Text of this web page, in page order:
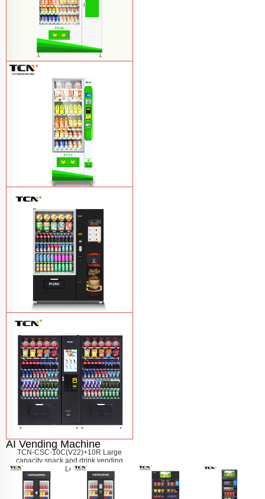
$857 TCN-CSC-10C(V22) snack
vending machineLearn More
$743 TCN-CSC-6G drink vending
machineLearn More
TCN-60G-C4 Snack drink and coffee
combination vending machineLearn
More
TCN-CSC-10C(V22)+10R Large
capacity snack and drink vending
machine
Learn More
AI Vending Machine